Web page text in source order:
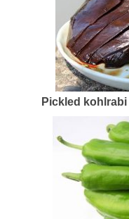
Pickled kohlrabi